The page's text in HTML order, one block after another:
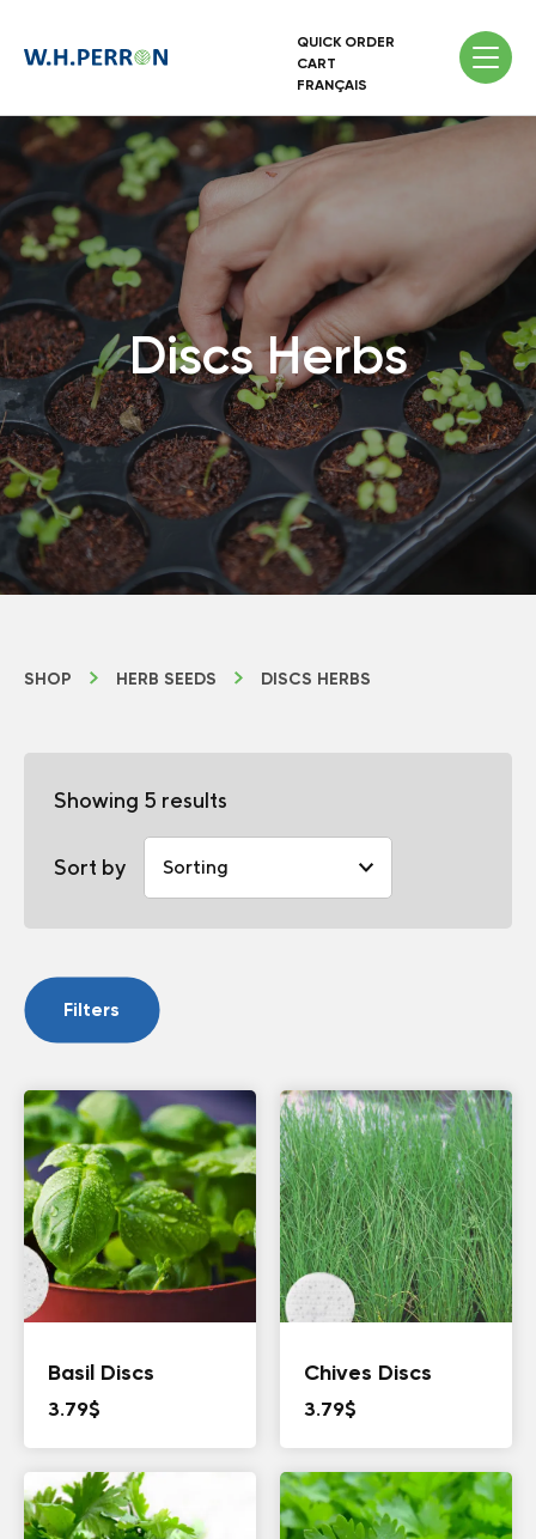
QUICK ORDER
CART
FRANÇAIS
Discs Herbs
SHOP HERB SEEDS DISCS HERBS
Showing 5 results
Sort by
Filters
Basil Discs
3.79$
Chives Discs
3.79$